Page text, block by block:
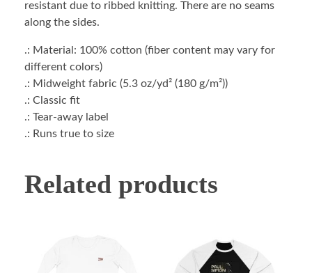
resistant due to ribbed knitting. There are no seams
along the sides.
.: Material: 100% cotton (fiber content may vary for
different colors)
.: Midweight fabric (5.3 oz/yd² (180 g/m²))
.: Classic fit
.: Tear-away label
.: Runs true to size
Related products